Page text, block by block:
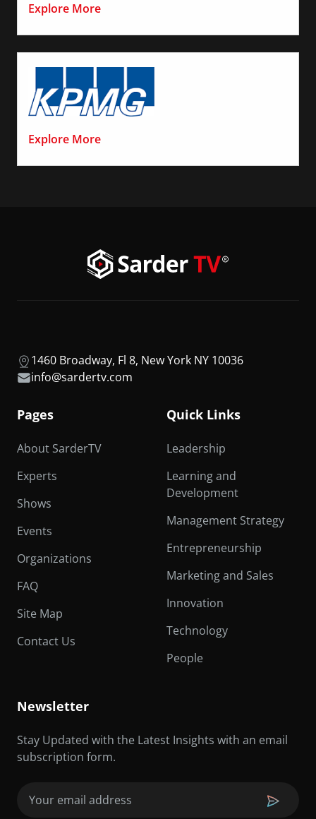
Explore More
Explore More
1460 Broadway, Fl 8, New York NY 10036
info@sardertv.com
Pages
About SarderTV
Experts
Shows
Events
Organizations
FAQ
Site Map
Contact Us
Quick Links
Leadership
Learning and
Development
Management Strategy
Entrepreneurship
Marketing and Sales
Innovation
Technology
People
Newsletter
Stay Updated with the Latest Insights with an email
subscription form.